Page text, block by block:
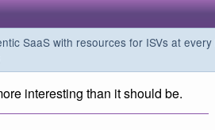
SaaS with resources for ISVs at
interesting than it should be.